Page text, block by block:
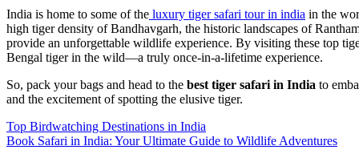
India is home to some of the luxury tiger safari tour in india in the
high tiger density of Bandhavgarh, the historic landscapes of
provide an unforgettable wildlife experience. By visiting these top
Bengal tiger in the wild—a truly once-in-a-lifetime experience.
So, pack your bags and head to the best tiger safari in India to
and the excitement of spotting the elusive tiger.
Post
navigation
Top Birdwatching Destinations in India
Book Safari in India: Your Ultimate Guide to Wildlife Adventures